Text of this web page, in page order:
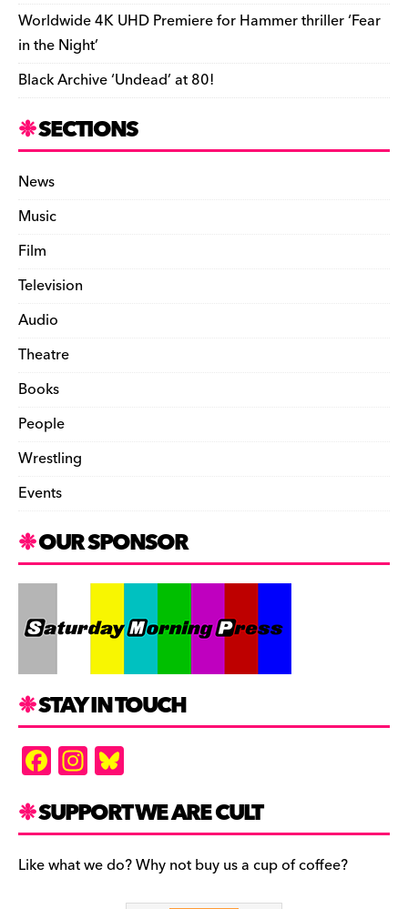
Worldwide 4K UHD Premiere for Hammer thriller ‘Fear
in the Night’
Black Archive ‘Undead’ at 80!
SECTIONS
News
Music
Film
Television
Audio
Theatre
Books
People
Wrestling
Events
OUR SPONSOR
STAY IN TOUCH
F
a
c
e
b
In
st
a
gr
a
es
k
y
SUPPORT WE ARE CULT
Like what we do? Why not buy us a cup of coffee?